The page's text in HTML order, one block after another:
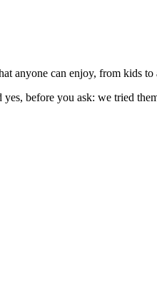
anyone can enjoy, from kids to
before you ask: we tried